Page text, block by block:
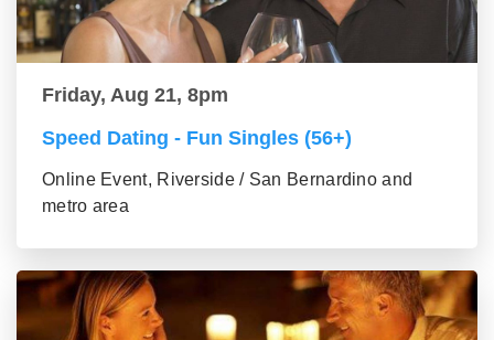
Friday, Aug 21, 8pm
Speed Dating - Fun Singles (56+)
Online Event, Riverside / San Bernardino and
metro area